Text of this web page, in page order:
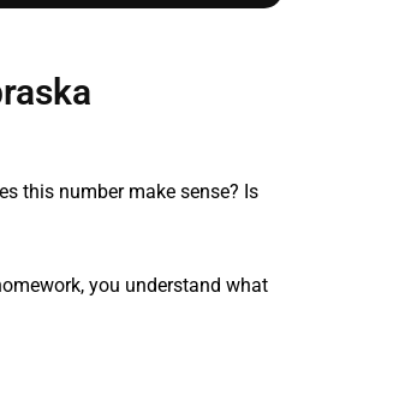
this number make sense? Is
you understand what